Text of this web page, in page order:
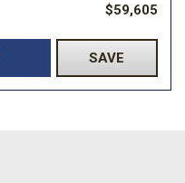
$59,605
SAVE